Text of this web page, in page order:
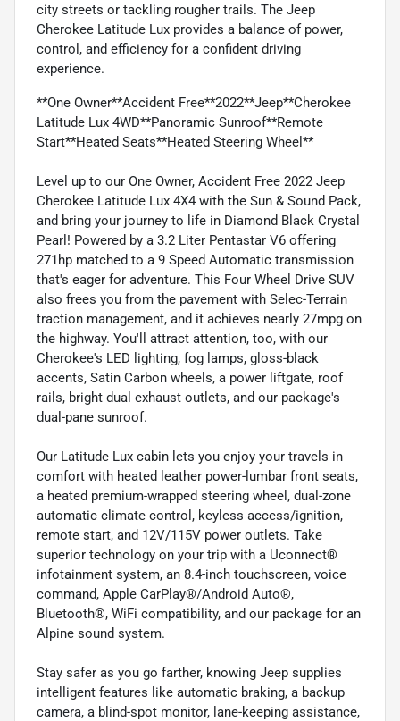
city streets or tackling rougher trails. The Jeep
Cherokee Latitude Lux provides a balance of power,
control, and efficiency for a confident driving
experience.
**One Owner**Accident Free**2022**Jeep**Cherokee
Latitude Lux 4WD**Panoramic Sunroof**Remote
Start**Heated Seats**Heated Steering Wheel**
Level up to our One Owner, Accident Free 2022 Jeep
Cherokee Latitude Lux 4X4 with the Sun & Sound Pack,
and bring your journey to life in Diamond Black Crystal
Pearl! Powered by a 3.2 Liter Pentastar V6 offering
271hp matched to a 9 Speed Automatic transmission
that's eager for adventure. This Four Wheel Drive SUV
also frees you from the pavement with Selec-Terrain
traction management, and it achieves nearly 27mpg on
the highway. You'll attract attention, too, with our
Cherokee's LED lighting, fog lamps, gloss-black
accents, Satin Carbon wheels, a power liftgate, roof
rails, bright dual exhaust outlets, and our package's
dual-pane sunroof.
Our Latitude Lux cabin lets you enjoy your travels in
comfort with heated leather power-lumbar front seats,
a heated premium-wrapped steering wheel, dual-zone
automatic climate control, keyless access/ignition,
remote start, and 12V/115V power outlets. Take
superior technology on your trip with a Uconnect®
infotainment system, an 8.4-inch touchscreen, voice
command, Apple CarPlay®/Android Auto®,
Bluetooth®, WiFi compatibility, and our package for an
Alpine sound system.
Stay safer as you go farther, knowing Jeep supplies
intelligent features like automatic braking, a backup
camera, a blind-spot monitor, lane-keeping assistance,